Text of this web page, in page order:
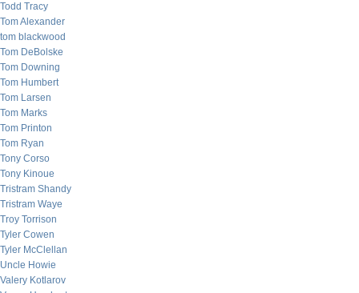
Todd Tracy
Tom Alexander
tom blackwood
Tom DeBolske
Tom Downing
Tom Humbert
Tom Larsen
Tom Marks
Tom Printon
Tom Ryan
Tony Corso
Tony Kinoue
Tristram Shandy
Tristram Waye
Troy Torrison
Tyler Cowen
Tyler McClellan
Uncle Howie
Valery Kotlarov